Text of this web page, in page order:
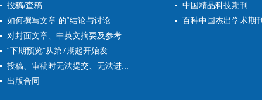
投稿/查稿
如何撰写文章 的“结论与讨论...
对封面文章、中英文摘要及参考...
“下期预览”从第7期起开始发...
投稿、审稿时无法提交、无法进...
出版合同
中国精品科技期刊
百种中国杰出学术期